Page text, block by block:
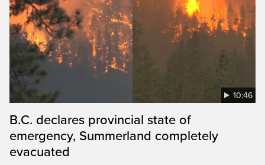
10:46
B.C. declares provincial state of
emergency, Summerland completely
evacuated